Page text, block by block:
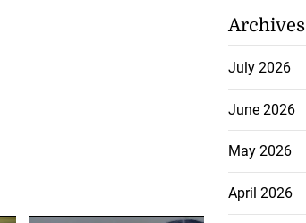
Archives
July 2026
June 2026
May 2026
April 2026